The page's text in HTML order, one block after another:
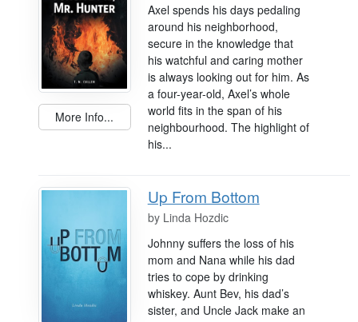
More Info...
Axel spends his days pedaling
around his neighborhood,
secure in the knowledge that
his watchful and caring mother
is always looking out for him. As
a four-year-old, Axel’s whole
world fits in the span of his
neighbourhood. The highlight of
his...
Up From Bottom
by Linda Hozdic
Johnny suffers the loss of his
mom and Nana while his dad
tries to cope by drinking
whiskey. Aunt Bev, his dad’s
sister, and Uncle Jack make an